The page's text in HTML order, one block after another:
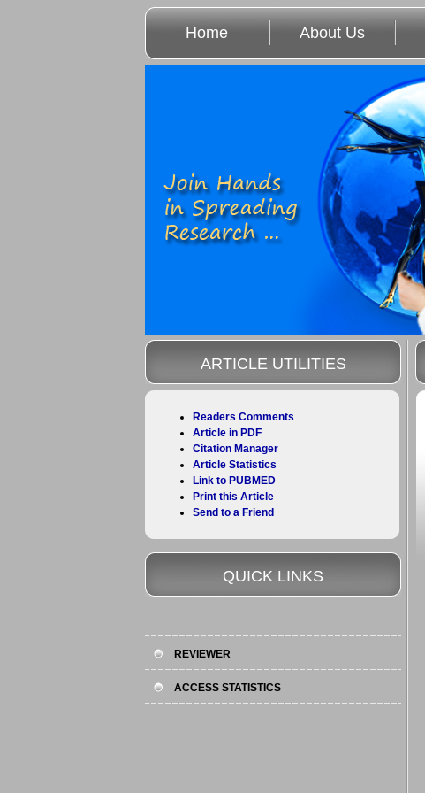
Home About Us
ARTICLE UTILITIES
Readers Comments
Article in PDF
Citation Manager
Article Statistics
Link to PUBMED
Print this Article
Send to a Friend
QUICK LINKS
REVIEWER
ACCESS STATISTICS